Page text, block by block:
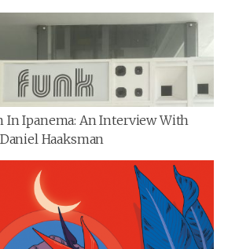
In Ipanema: An Interview With
Daniel Haaksman